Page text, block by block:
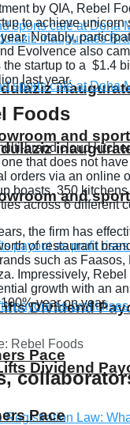
and
Dividend
Pace
and
Dividend
Pace
by QIA, Rebel
to achieve unicorn
Notably,
Evolvence also
the startup to a $1.4
last year.
Foods
brand cloud
one that does not
orders via an online
boasts 350
across 6 different
the firm has
of restaurant
such as Faasos,
Impressively,
growth with an
year on year.
Rebel Foods